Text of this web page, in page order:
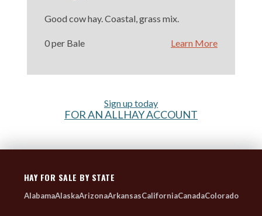
Good cow hay. Coastal, grass mix.
0 per Bale Learn More
Sign up today
FOR AN ALLHAY ACCOUNT
HAY FOR SALE BY STATE
AlabamaAlaskaArizonaArkansasCaliforniaCanadaColorado